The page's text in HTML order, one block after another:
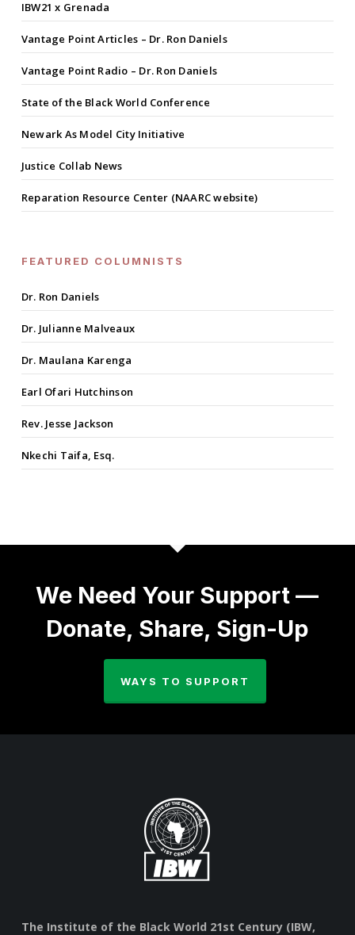
IBW21 x Grenada
Vantage Point Articles – Dr. Ron Daniels
Vantage Point Radio – Dr. Ron Daniels
State of the Black World Conference
Newark As Model City Initiative
Justice Collab News
Reparation Resource Center (NAARC website)
FEATURED COLUMNISTS
Dr. Ron Daniels
Dr. Julianne Malveaux
Dr. Maulana Karenga
Earl Ofari Hutchinson
Rev. Jesse Jackson
Nkechi Taifa, Esq.
We Need Your Support —
Donate, Share, Sign-Up
WAYS TO SUPPORT
The Institute of the Black World 21st Century (IBW,